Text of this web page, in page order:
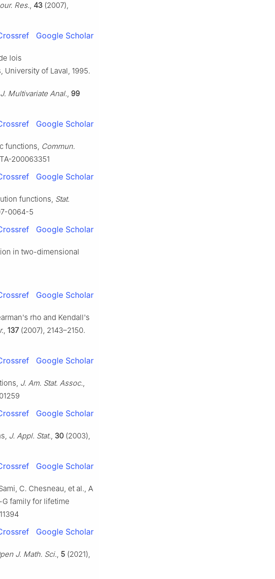
Res., 43 (2007),
Google Scholar
lois
of Laval, 1995.
J. Multivariate Anal., 99
Google Scholar
functions, Commun.
200063351
Google Scholar
functions, Stat.
0064-5
Google Scholar
in two-dimensional
Google Scholar
rho and Kendall's
, 137(2007), 2143–2150.
Google Scholar
J. Am. Stat. Assoc.,
Google Scholar
J. Appl. Stat., 30 (2003),
Google Scholar
C. Chesneau, et al., A
family for lifetime
Google Scholar
J. Math. Sci., 5 (2021),